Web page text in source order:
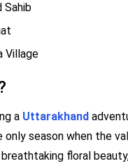
Sahib
Village
a Uttarakhand
only season when the
floral